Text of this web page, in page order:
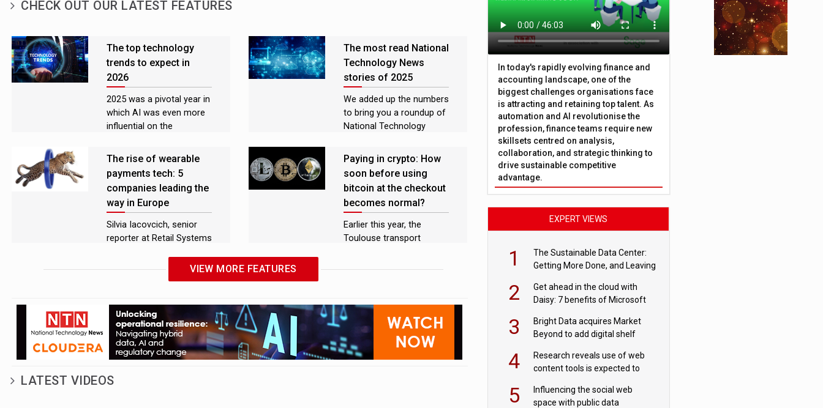
CHECK OUT OUR LATEST FEATURES
The top technology
trends to expect in
2026
2025 was a pivotal year in
which AI was even more
influential on the
previous years
The rise of wearable
payments tech: 5
companies leading the
way in Europe
Silvia Iacovcich, senior
reporter at Retail Systems
wearable payments
explore the challenges
and opportunities they
face in the market
The most read National
Technology News
stories of 2025
We added up the numbers
to bring you a roundup of
National Technology
stories, features, and
analysis pieces of 2025
Paying in crypto: How
soon before using
bitcoin at the checkout
becomes normal?
Earlier this year, the
Toulouse transport
VIEW MORE FEATURES
LATEST VIDEOS
In today's rapidly evolving finance and
accounting landscape, one of the
biggest challenges organisations face
is attracting and retaining top talent. As
automation and AI revolutionise the
profession, finance teams require new
skillsets centred on analysis,
collaboration, and strategic thinking to
drive sustainable competitive
advantage.
EXPERT VIEWS
1
The Sustainable Data Center:
Getting More Done, and Leaving
2
Get ahead in the cloud with
Daisy: 7 benefits of Microsoft
3
Bright Data acquires Market
Beyond to add digital shelf
4
Research reveals use of web
content tools is expected to
continue to tighten
5
Influencing the social web
space with public data